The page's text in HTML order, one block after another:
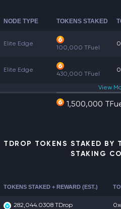
NODE TYPE TOKENS STAKED
Elite Edge
100,000 TFuel
Elite Edge
430,000 TFuel
View
1,500,000
TDROP TOKENS STAKED BY
STAKING
TOKENS STAKED + REWARD (EST.)
282,044.0308 TDrop